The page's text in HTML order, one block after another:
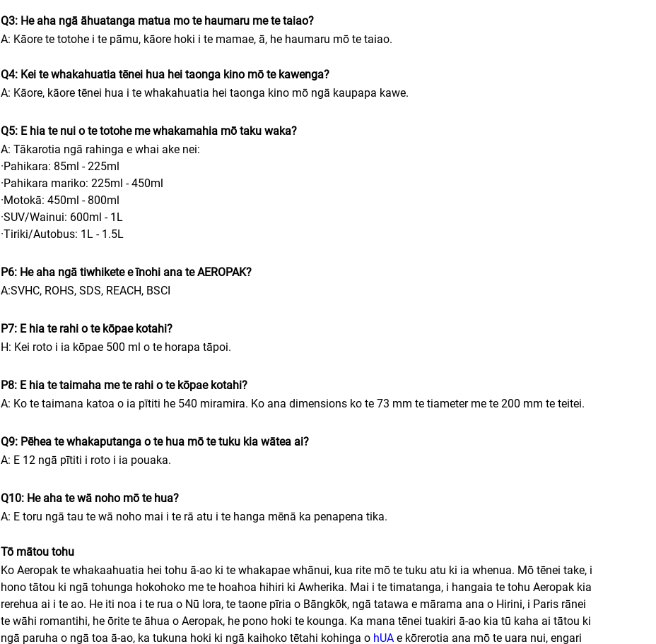
Q3: He aha ngā āhuatanga matua mo te haumaru me te taiao?
A: Kāore te totohe i te pāmu, kāore hoki i te mamae, ā, he haumaru mō te taiao.
Q4: Kei te whakahuatia tēnei hua hei taonga kino mō te kawenga?
A: Kāore, kāore tēnei hua i te whakahuatia hei taonga kino mō ngā kaupapa kawe.
Q5: E hia te nui o te totohe me whakamahia mō taku waka?
A: Tākarotia ngā rahinga e whai ake nei:
·Pahikara: 85ml - 225ml
·Pahikara mariko: 225ml - 450ml
·Motokā: 450ml - 800ml
·SUV/Wainui: 600ml - 1L
·Tiriki/Autobus: 1L - 1.5L
P6: He aha ngā tiwhikete e īnohi ana te AEROPAK?
A:SVHC, ROHS, SDS, REACH, BSCI
P7: E hia te rahi o te kōpae kotahi?
H: Kei roto i ia kōpae 500 ml o te horapa tāpoi.
P8: E hia te taimaha me te rahi o te kōpae kotahi?
A: Ko te taimana katoa o ia pītiti he 540 miramira. Ko ana dimensions ko te 73 mm te tiameter me te 200 mm te teitei.
Q9: Pēhea te whakaputanga o te hua mō te tuku kia wātea ai?
A: E 12 ngā pītiti i roto i ia pouaka.
Q10: He aha te wā noho mō te hua?
A: E toru ngā tau te wā noho mai i te rā atu i te hanga mēnā ka penapena tika.
Tō mātou tohu
Ko Aeropak te whakaahuatia hei tohu ā-ao ki te whakapae whānui, kua rite mō te tuku atu ki ia whenua. Mō tēnei take, i
hono tātou ki ngā tohunga hokohoko me te hoahoa hihiri ki Awherika. Mai i te timatanga, i hangaia te tohu Aeropak kia
rerehua ai i te ao. He iti noa i te rua o Nū Iora, te taone pīria o Bāngkōk, ngā tatawa e mārama ana o Hirini, i Paris rānei
te wāhi romantihi, he ōrite te āhua o Aeropak, he pono hoki te kounga. Ka mana tēnei tuakiri ā-ao kia tū kaha ai tātou ki
ngā paruha o ngā toa ā-ao, ka tukuna hoki ki ngā kaihoko tētahi kohinga o hUA e kōrerotia ana mō te uara nui, engari